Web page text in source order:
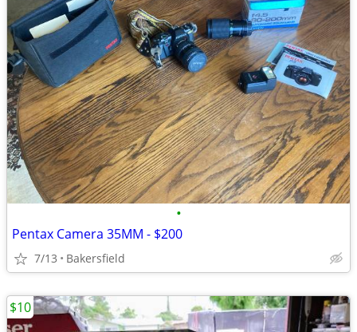
•
Pentax Camera 35MM - $200
7/13 Bakersfield
$10